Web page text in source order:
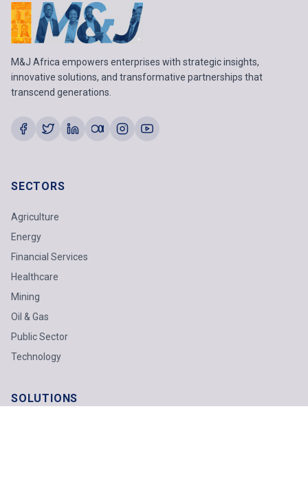
M&J Africa empowers enterprises with strategic insights,
innovative solutions, and transformative partnerships that
transcend generations.
SECTORS
Agriculture
Energy
Financial Services
Healthcare
Mining
Oil & Gas
Public Sector
Technology
SOLUTIONS